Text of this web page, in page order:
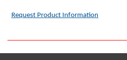
Request Product Information